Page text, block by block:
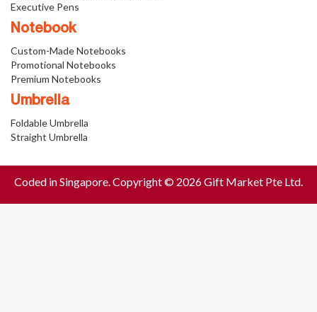
Executive Pens
Notebook
Custom-Made Notebooks
Promotional Notebooks
Premium Notebooks
Umbrella
Foldable Umbrella
Straight Umbrella
Coded in Singapore. Copyright © 2026 Gift Market Pte Ltd.